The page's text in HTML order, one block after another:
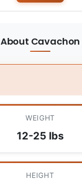
About Cavachon
WEIGHT
12-25 lbs
HEIGHT